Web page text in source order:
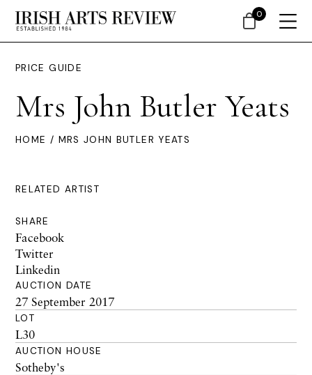
PRICE GUIDE
Mrs John Butler Yeats
HOME / MRS JOHN BUTLER YEATS
RELATED ARTIST
SHARE
Facebook
Twitter
Linkedin
AUCTION DATE
27 September 2017
LOT
L30
AUCTION HOUSE
Sotheby's
0